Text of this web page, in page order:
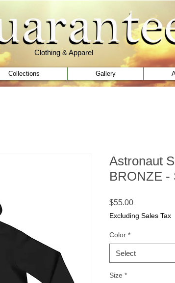
Astronaut
BRONZE -
$55.00Price
Excluding Sales Tax
Color *
Select
Size *
Clothing & Apparel
Clothing & Apparel
Collections Gallery